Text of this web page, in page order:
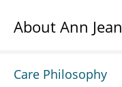
About Ann
Care Philosophy